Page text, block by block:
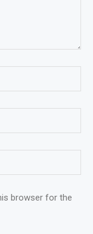
browser for the